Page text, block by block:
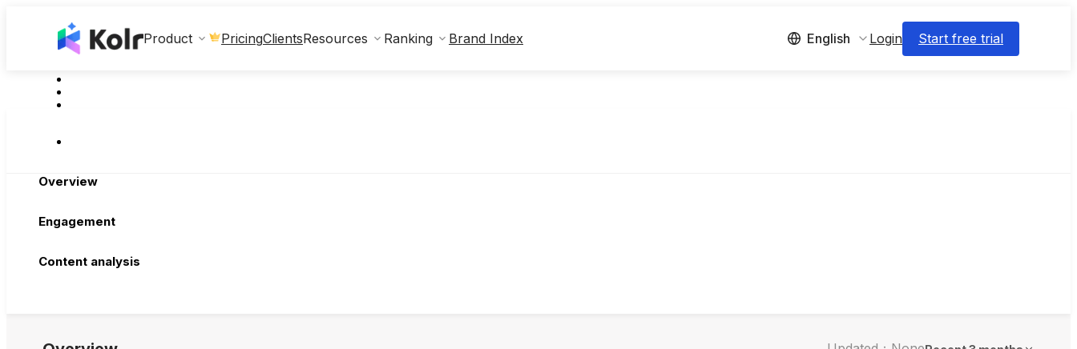
Product PricingClientsResources Ranking Brand Index English Login Start free trial
Overview
Engagement
Content analysis